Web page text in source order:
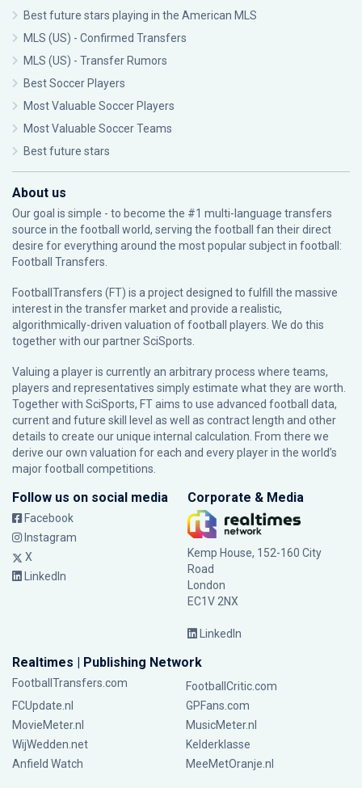
Best future stars playing in the American MLS
MLS (US) - Confirmed Transfers
MLS (US) - Transfer Rumors
Best Soccer Players
Most Valuable Soccer Players
Most Valuable Soccer Teams
Best future stars
About us
Our goal is simple - to become the #1 multi-language transfers
source in the football world, serving the football fan their direct
desire for everything around the most popular subject in football:
Football Transfers.
FootballTransfers (FT) is a project designed to fulfill the massive
interest in the transfer market and provide a realistic,
algorithmically-driven valuation of football players. We do this
together with our partnerSciSports
Valuing a player is currently an arbitrary process where teams,
players and representatives simply estimate what they are worth.
Together with SciSports, FT aims to use advanced football data,
current and future skill level as well as contract length and other
details to create our unique internal calculation. From there we
derive our own valuation for each and every player in the world’s
major football competitions.
Follow us on social media
Facebook
Instagram
X
LinkedIn
Corporate & Media
Kemp House, 152-160 City
Road
London
EC1V 2NX
LinkedIn
Realtimes | Publishing Network
FootballTransfers.com
FootballCritic.com
FCUpdate.nl
GPFans.com
MovieMeter.nl
MusicMeter.nl
WijWedden.net
Kelderklasse
Anfield Watch
MeeMetOranje.nl